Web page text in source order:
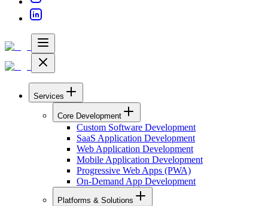
Services
Core Development
Custom Software Development
SaaS Application Development
Web Application Development
Mobile Application Development
Progressive Web Apps (PWA)
On-Demand App Development
Platforms & Solutions